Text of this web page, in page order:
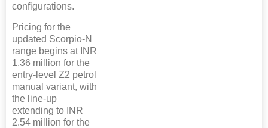
configurations.
Pricing for the
updated Scorpio-N
range begins at INR
1.36 million for the
entry-level Z2 petrol
manual variant, with
the line-up
extending to INR
2.54 million for the